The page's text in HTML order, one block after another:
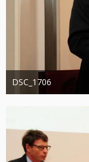
DSC_1706
Administrator
20.
0